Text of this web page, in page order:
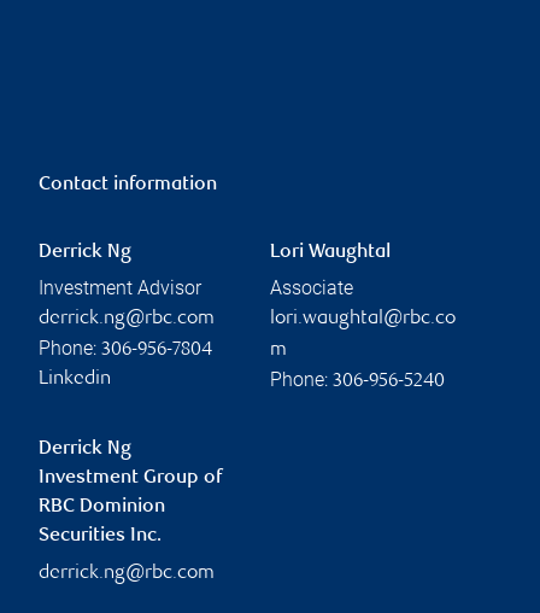
Contact information
Derrick Ng
Investment Advisor
derrick.ng@rbc.com
Phone: 306-956-7804
Linkedin
Lori Waughtal
Associate
lori.waughtal@rbc.co
m
Phone: 306-956-5240
Derrick Ng
Investment Group of
RBC Dominion
Securities Inc.
derrick.ng@rbc.com